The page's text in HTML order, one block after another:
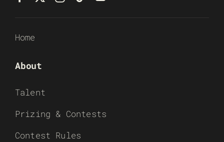
Home
About
Talent
Prizing & Contests
Contest Rules